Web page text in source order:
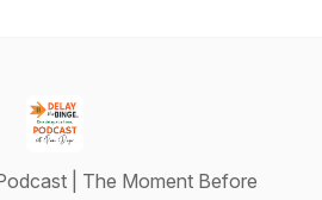
| The Moment Before